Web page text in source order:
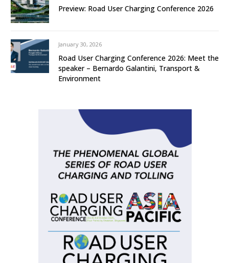
Preview: Road User Charging Conference 2026
January 30, 2026
Road User Charging Conference 2026: Meet the
speaker – Bernardo Galantini, Transport &
Environment